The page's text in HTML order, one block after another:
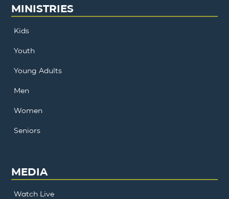
MINISTRIES
Kids
Youth
Young Adults
Men
Women
Seniors
MEDIA
Watch Live